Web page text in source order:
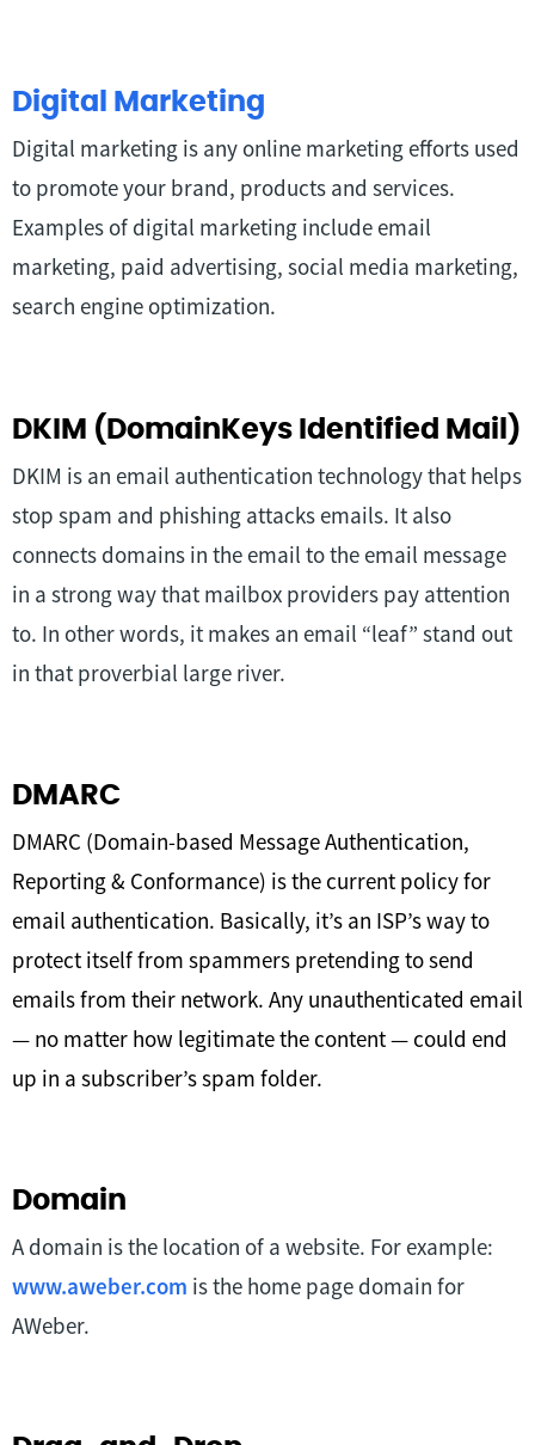
Digital Marketing
Digital marketing is any online marketing efforts used
to promote your brand, products and services.
Examples of digital marketing include email
marketing, paid advertising, social media marketing,
search engine optimization.
DKIM (DomainKeys Identified Mail)
DKIM is an email authentication technology that helps
stop spam and phishing attacks emails. It also
connects domains in the email to the email message
in a strong way that mailbox providers pay attention
to. In other words, it makes an email “leaf” stand out
in that proverbial large river.
DMARC
DMARC (Domain-based Message Authentication,
Reporting & Conformance) is the current policy for
email authentication. Basically, it’s an ISP’s way to
protect itself from spammers pretending to send
emails from their network. Any unauthenticated email
— no matter how legitimate the content — could end
up in a subscriber’s spam folder.
Domain
A domain is the location of a website. For example:
www.aweber.com is the home page domain for
AWeber.